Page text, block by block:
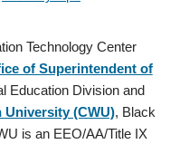
Technology Center
of Superintendent of
Education Division and
University (CWU), Black
is an EEO/AA/Title IX